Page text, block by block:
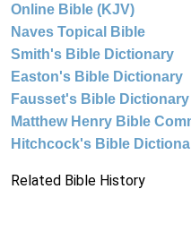
Online Bible (KJV)
Naves Topical Bible
Smith's Bible Dictionary
Easton's Bible Dictionary
Fausset's Bible Dictionary
Matthew Henry Bible
Hitchcock's Bible
Related Bible History